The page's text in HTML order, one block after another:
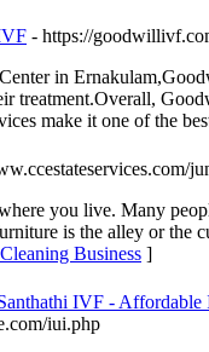
- https://
in
treatment.Overall,
make it one of the
you live. Many
is the alley or the
Business ]
IVF -
iui.php